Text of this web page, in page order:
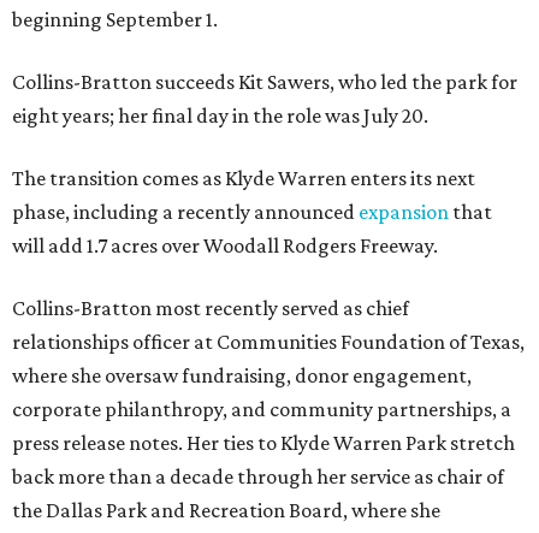
beginning September 1.
Collins-Bratton succeeds Kit Sawers, who led the park for
eight years; her final day in the role was July 20.
The transition comes as Klyde Warren enters its next
phase, including a recently announced expansion that
will add 1.7 acres over Woodall Rodgers Freeway.
Collins-Bratton most recently served as chief
relationships officer at Communities Foundation of Texas,
where she oversaw fundraising, donor engagement,
corporate philanthropy, and community partnerships, a
press release notes. Her ties to Klyde Warren Park stretch
back more than a decade through her service as chair of
the Dallas Park and Recreation Board, where she